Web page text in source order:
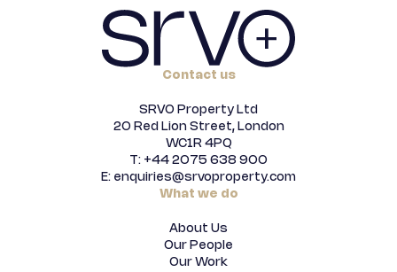
Contact us
SRVO Property Ltd
20 Red Lion Street, London
WC1R 4PQ
T: +44 2075 638 900
E: enquiries@srvoproperty.com
What we do
About Us
Our People
Our Work